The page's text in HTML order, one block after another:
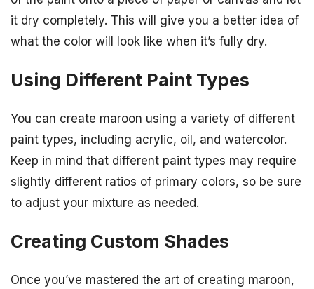
it dry completely. This will give you a better idea of
what the color will look like when it’s fully dry.
Using Different Paint Types
You can create maroon using a variety of different
paint types, including acrylic, oil, and watercolor.
Keep in mind that different paint types may require
slightly different ratios of primary colors, so be sure
to adjust your mixture as needed.
Creating Custom Shades
Once you’ve mastered the art of creating maroon,